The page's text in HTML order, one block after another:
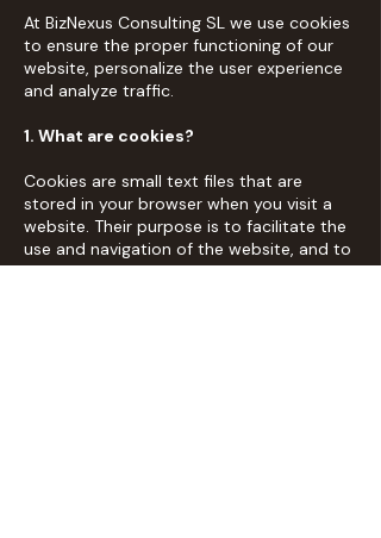
At BizNexus Consulting SL we use cookies
to ensure the proper functioning of our
website, personalize the user experience
and analyze traffic.
1. What are cookies?
Cookies are small text files that are
stored in your browser when you visit a
website. Their purpose is to facilitate the
use and navigation of the website, and to
improve the user experience.